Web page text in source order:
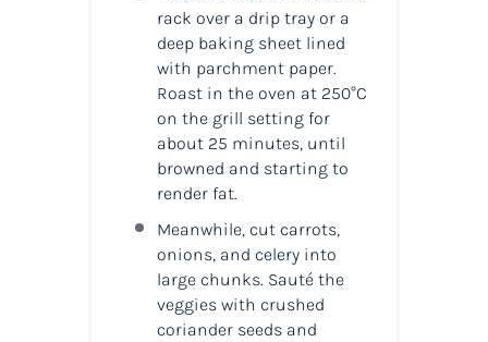
rack over a drip tray or a
deep baking sheet lined
with parchment paper.
Roast in the oven at 250°C
on the grill setting for
about 25 minutes, until
browned and starting to
render fat.
Meanwhile, cut carrots,
onions, and celery into
large chunks. Sauté the
veggies with crushed
coriander seeds and